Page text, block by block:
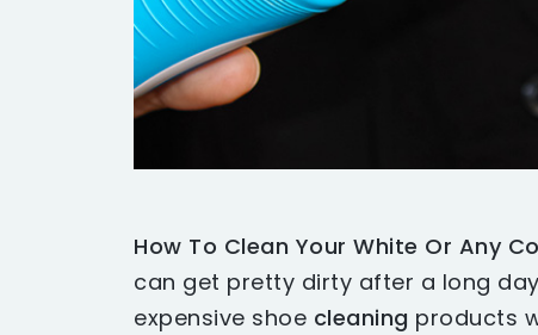
How To Clean Your White Or Any
can get pretty dirty after a long
expensive shoe cleaning products